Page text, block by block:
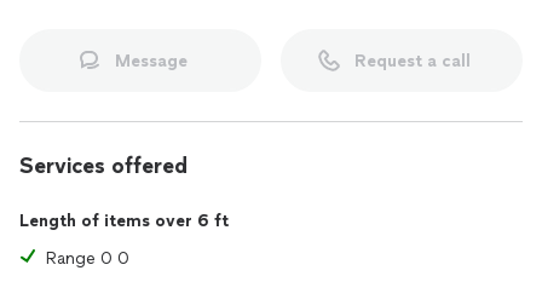
Message Request a call
Services offered
Length of items over 6 ft
Range 0 0